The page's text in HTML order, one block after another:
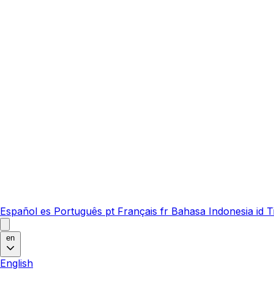
Español es Português pt Français fr Bahasa Indonesia id
en
English